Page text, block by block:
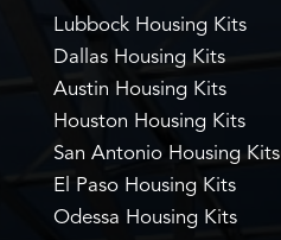
Lubbock Housing Kits
Dallas Housing Kits
Austin Housing Kits
Houston Housing Kits
San Antonio Housing Kits
El Paso Housing Kits
Odessa Housing Kits